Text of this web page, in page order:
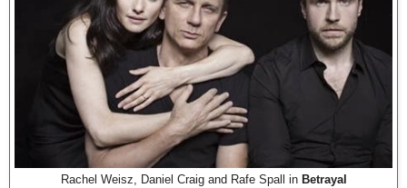
Rachel Weisz, Daniel Craig and Rafe Spall in Betrayal